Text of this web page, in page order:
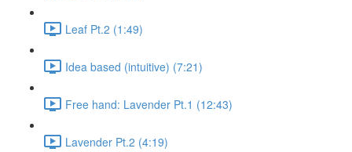
Leaf Pt.2 (1:49)
Idea based (intuitive) (7:21)
Free hand: Lavender Pt.1 (12:43)
Lavender Pt.2 (4:19)